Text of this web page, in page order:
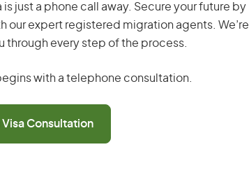
just a phone call away. Secure your future by
our expert registered migration agents. We’re
every step of the process.
with a telephone consultation.
Visa Consultation